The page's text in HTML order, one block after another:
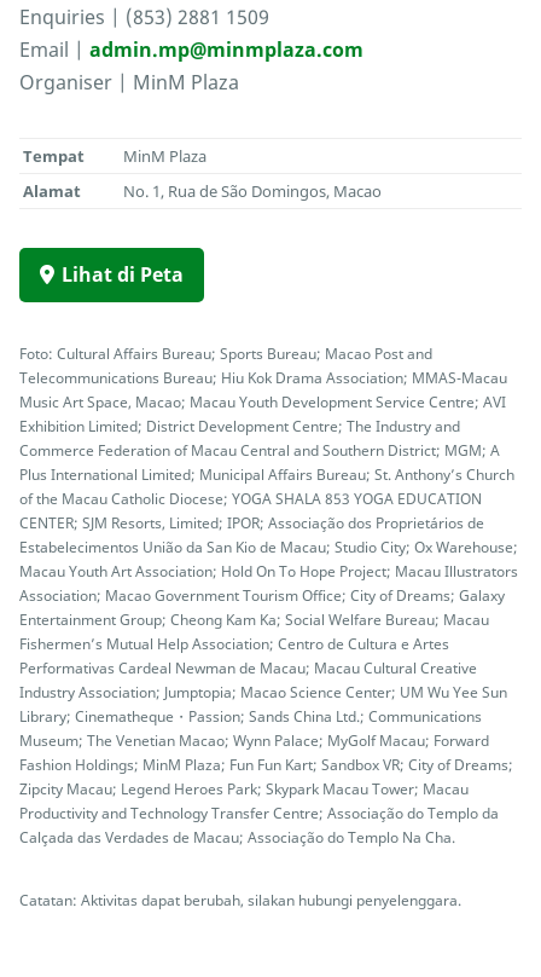
Enquiries | (853) 2881 1509
Email | admin.mp@minmplaza.com
Organiser | MinM Plaza
Tempat
MinM Plaza
Alamat
No. 1, Rua de São Domingos, Macao
Lihat di Peta
Foto: Cultural Affairs Bureau; Sports Bureau; Macao Post and
Telecommunications Bureau; Hiu Kok Drama Association; MMAS-Macau
Music Art Space, Macao; Macau Youth Development Service Centre; AVI
Exhibition Limited; District Development Centre; The Industry and
Commerce Federation of Macau Central and Southern District; MGM; A
Plus International Limited; Municipal Affairs Bureau; St. Anthony’s Church
of the Macau Catholic Diocese; YOGA SHALA 853 YOGA EDUCATION
CENTER; SJM Resorts, Limited; IPOR; Associação dos Proprietários de
Estabelecimentos União da San Kio de Macau; Studio City; Ox Warehouse;
Macau Youth Art Association; Hold On To Hope Project; Macau Illustrators
Association; Macao Government Tourism Office; City of Dreams; Galaxy
Entertainment Group; Cheong Kam Ka; Social Welfare Bureau; Macau
Fishermen’s Mutual Help Association; Centro de Cultura e Artes
Performativas Cardeal Newman de Macau; Macau Cultural Creative
Industry Association; Jumptopia; Macao Science Center; UM Wu Yee Sun
Library; Cinematheque・Passion; Sands China Ltd.; Communications
Museum; The Venetian Macao; Wynn Palace; MyGolf Macau; Forward
Fashion Holdings; MinM Plaza; Fun Fun Kart; Sandbox VR; City of Dreams;
Zipcity Macau; Legend Heroes Park; Skypark Macau Tower; Macau
Productivity and Technology Transfer Centre; Associação do Templo da
Calçada das Verdades de Macau; Associação do Templo Na Cha.
Catatan: Aktivitas dapat berubah, silakan hubungi penyelenggara.